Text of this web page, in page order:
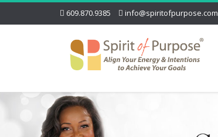
609.870.9385 info@spiritofpurpose.com